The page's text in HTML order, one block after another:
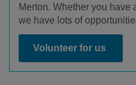
Merton. Whether you have
we have lots of
Volunteer for us